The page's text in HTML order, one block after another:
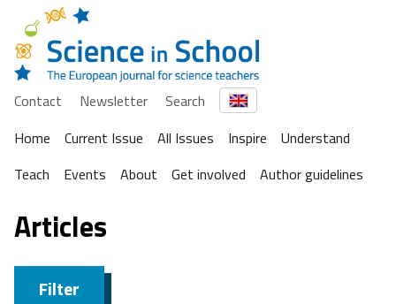
Contact Newsletter
Search
Home
Current Issue All Issues Inspire
Understand
Teach
Events About Get involved Author guidelines
Articles
Filter